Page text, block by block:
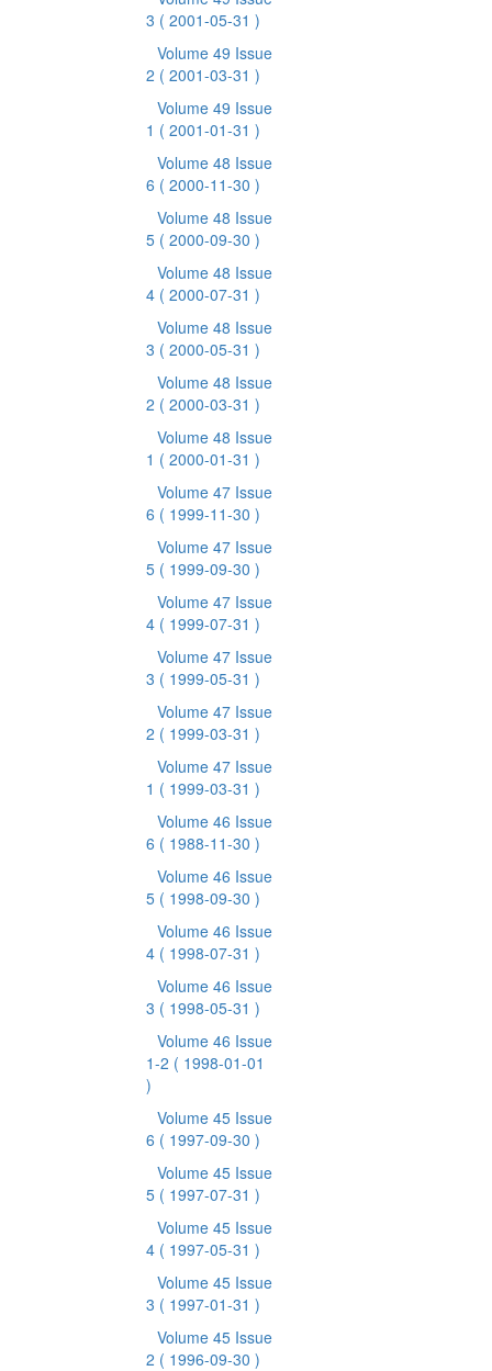
3 ( 2001-05-31 )
Volume 49 Issue
2 ( 2001-03-31 )
Volume 49 Issue
1 ( 2001-01-31 )
Volume 48 Issue
6 ( 2000-11-30 )
Volume 48 Issue
5 ( 2000-09-30 )
Volume 48 Issue
4 ( 2000-07-31 )
Volume 48 Issue
3 ( 2000-05-31 )
Volume 48 Issue
2 ( 2000-03-31 )
Volume 48 Issue
1 ( 2000-01-31 )
Volume 47 Issue
6 ( 1999-11-30 )
Volume 47 Issue
5 ( 1999-09-30 )
Volume 47 Issue
4 ( 1999-07-31 )
Volume 47 Issue
3 ( 1999-05-31 )
Volume 47 Issue
2 ( 1999-03-31 )
Volume 47 Issue
1 ( 1999-03-31 )
Volume 46 Issue
6 ( 1988-11-30 )
Volume 46 Issue
5 ( 1998-09-30 )
Volume 46 Issue
4 ( 1998-07-31 )
Volume 46 Issue
3 ( 1998-05-31 )
Volume 46 Issue
1-2 ( 1998-01-01
)
Volume 45 Issue
6 ( 1997-09-30 )
Volume 45 Issue
5 ( 1997-07-31 )
Volume 45 Issue
4 ( 1997-05-31 )
Volume 45 Issue
3 ( 1997-01-31 )
Volume 45 Issue
2 ( 1996-09-30 )